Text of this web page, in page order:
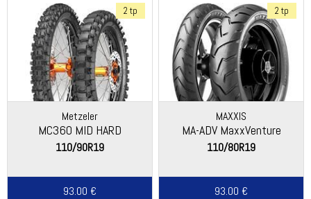
2 tp
Metzeler
MC360 MID HARD
110/90R19
93.00 €
2 tp
MAXXIS
MA-ADV MaxxVenture
110/80R19
93.00 €